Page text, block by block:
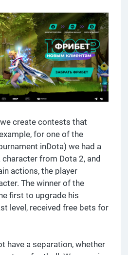
create contests that
for one of the
inDota) we had a
from Dota 2, and
actions, the player
The winner of the
first to upgrade his
level, received free bets for
have a separation, whether